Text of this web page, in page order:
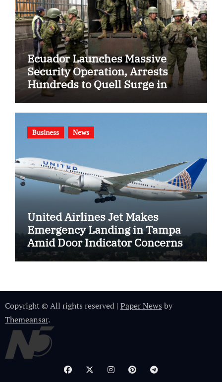
Ecuador Launches Massive
Security Operation, Arrests
Hundreds to Quell Surge in
Gang Violence
Business News
United Airlines Jet Makes
Emergency Landing in Tampa
Amid Door Indicator Concerns
Copyright © All rights reserved | Paper News by
Themeansar.